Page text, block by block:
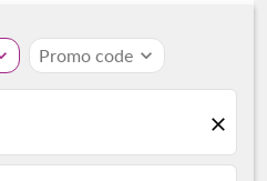
Promo code expand_more
close